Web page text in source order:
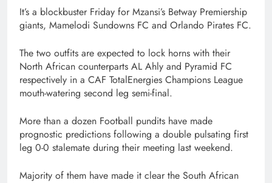
It’s a blockbuster Friday for Mzansi’s Betway Premiership
giants, Mamelodi Sundowns FC and Orlando Pirates FC.
The two outfits are expected to lock horns with their
North African counterparts AL Ahly and Pyramid FC
respectively in a CAF TotalEnergies Champions League
mouth-watering second leg semi-final.
More than a dozen Football pundits have made
prognostic predictions following a double pulsating first
leg 0-0 stalemate during their meeting last weekend.
Majority of them have made it clear the South African